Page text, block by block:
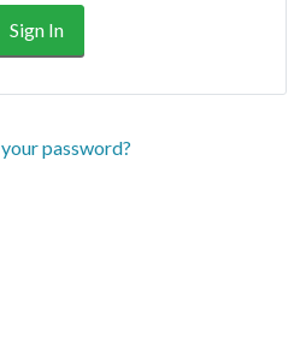
password?